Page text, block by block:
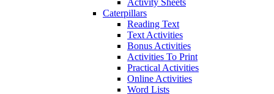
Activity Sheets
Caterpillars
Reading Text
Text Activities
Bonus Activities
Activities To Print
Practical Activities
Online Activities
Word Lists